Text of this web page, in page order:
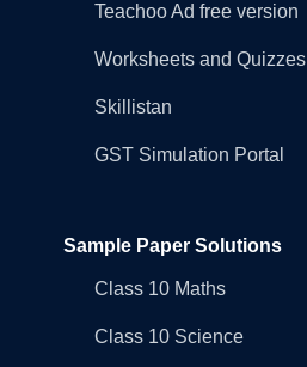
Teachoo Ad free version
Worksheets and Quizzes
Skillistan
GST Simulation Portal
Sample Paper Solutions
Class 10 Maths
Class 10 Science